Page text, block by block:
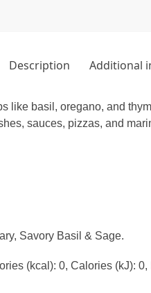
Description Additional
like basil, oregano, and
sauces, pizzas, and
Savory Basil & Sage.
(kcal): 0, Calories (kJ):